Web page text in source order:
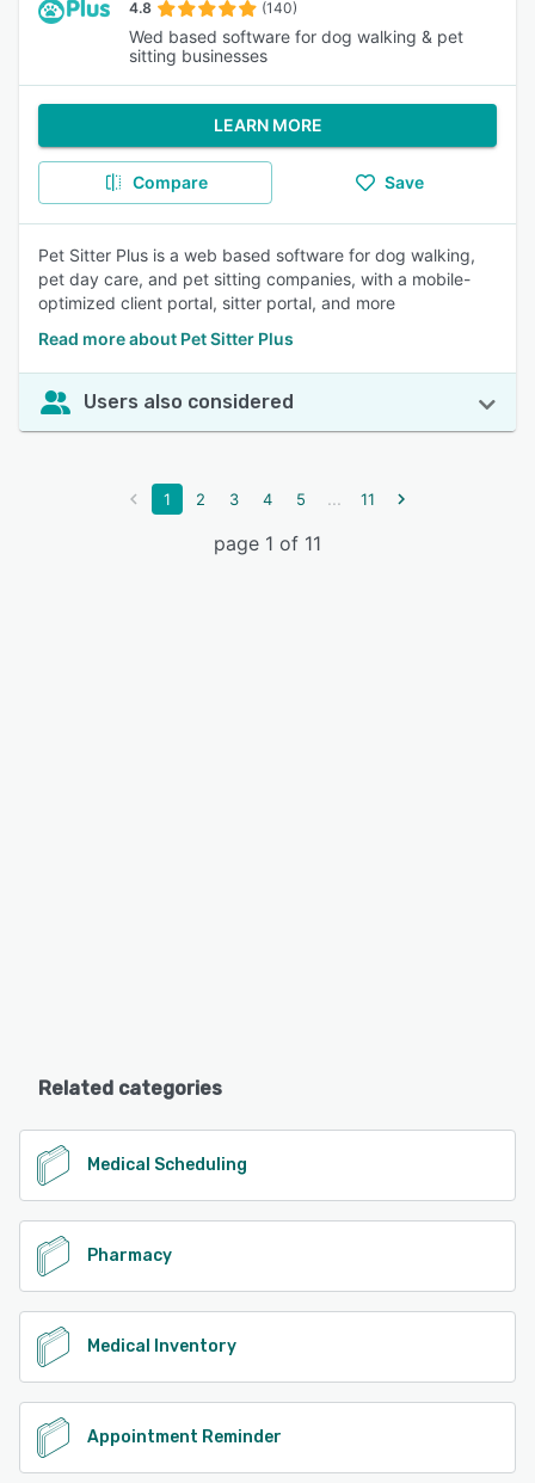
4.8 (140)
Wed based software for dog walking & pet
sitting businesses
LEARN MORE
Compare Save
Pet Sitter Plus is a web based software for dog walking,
pet day care, and pet sitting companies, with a mobile-
optimized client portal, sitter portal, and more
Read more about Pet Sitter Plus
Users also considered
1 2 3 4 5 ... 11
page 1 of 11
Related categories
Medical Scheduling
Pharmacy
Medical Inventory
Appointment Reminder